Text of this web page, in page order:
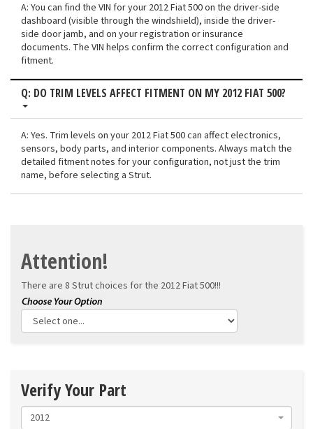
A: You can find the VIN for your 2012 Fiat 500 on the driver-side
dashboard (visible through the windshield), inside the driver-
side door jamb, and on your registration or insurance
documents. The VIN helps confirm the correct configuration and
fitment.
Q: DO TRIM LEVELS AFFECT FITMENT ON MY 2012 FIAT 500?
A: Yes. Trim levels on your 2012 Fiat 500 can affect electronics,
sensors, body parts, and interior components. Always match the
detailed fitment notes for your configuration, not just the trim
name, before selecting a Strut.
Attention!
There are 8 Strut choices for the 2012 Fiat 500!!!
Verify Your Part
2012